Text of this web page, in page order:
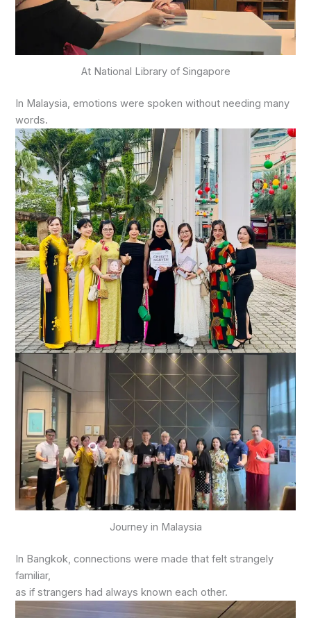
At National Library of Singapore
In Malaysia, emotions were spoken without needing many
words.
Journey in Malaysia
In Bangkok, connections were made that felt strangely
familiar,
as if strangers had always known each other.